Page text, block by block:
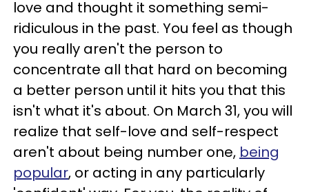
love and thought it something semi-
ridiculous in the past. You feel as though
you really aren't the person to
concentrate all that hard on becoming
a better person until it hits you that this
isn't what it's about. On March 31, you will
realize that self-love and self-respect
aren't about being number one, being
popular, or acting in any particularly